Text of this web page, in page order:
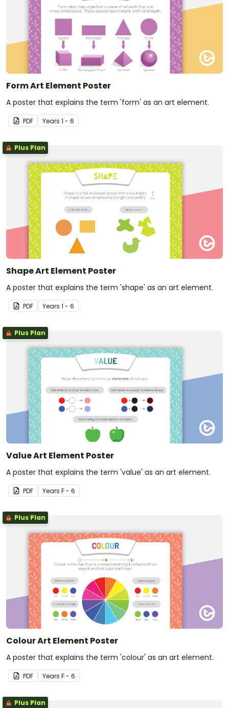
Form Art Element Poster
A poster that explains the term 'form' as an art element.
PDF Years 1 - 6
Plus Plan
Shape Art Element Poster
A poster that explains the term 'shape' as an art element.
PDF Years 1 - 6
Plus Plan
Value Art Element Poster
A poster that explains the term 'value' as an art element.
PDF Years F - 6
Plus Plan
Colour Art Element Poster
A poster that explains the term 'colour' as an art element.
PDF Years F - 6
Plus Plan